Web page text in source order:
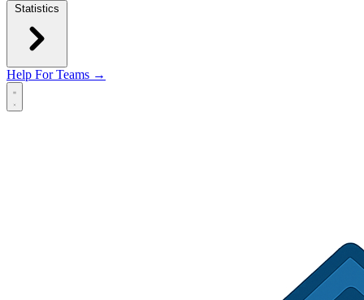
Statistics
Help For Teams →
Open main menu